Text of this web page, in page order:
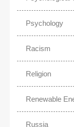
Psychology
Racism
Religion
Renewable
Russia